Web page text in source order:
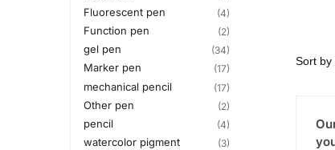
Fluorescent pen (4)
Function pen (2)
gel pen (34)
Marker pen (17)
mechanical pencil (17)
Other pen (2)
pencil (4)
watercolor pigment (3)